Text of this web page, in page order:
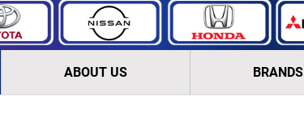
ABOUT US BRANDS